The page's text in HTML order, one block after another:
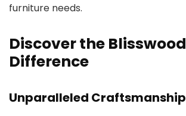
furniture needs.
Discover the Blisswood
Difference
Unparalleled Craftsmanship